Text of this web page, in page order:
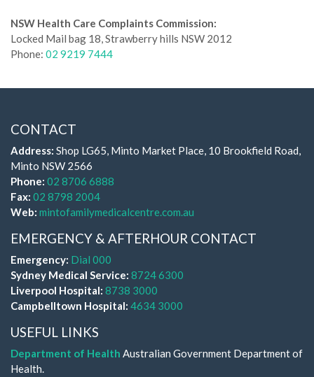
NSW Health Care Complaints Commission:
Locked Mail bag 18, Strawberry hills NSW 2012
Phone: 02 9219 7444
CONTACT
Address: Shop LG65, Minto Market Place, 10 Brookfield Road,
Minto NSW 2566
Phone: 02 8706 6888
Fax: 02 8798 2004
Web: mintofamilymedicalcentre.com.au
EMERGENCY & AFTERHOUR CONTACT
Emergency: Dial 000
Sydney Medical Service: 8724 6300
Liverpool Hospital: 8738 3000
Campbelltown Hospital: 4634 3000
USEFUL LINKS
Department of Health Australian Government Department of
Health.